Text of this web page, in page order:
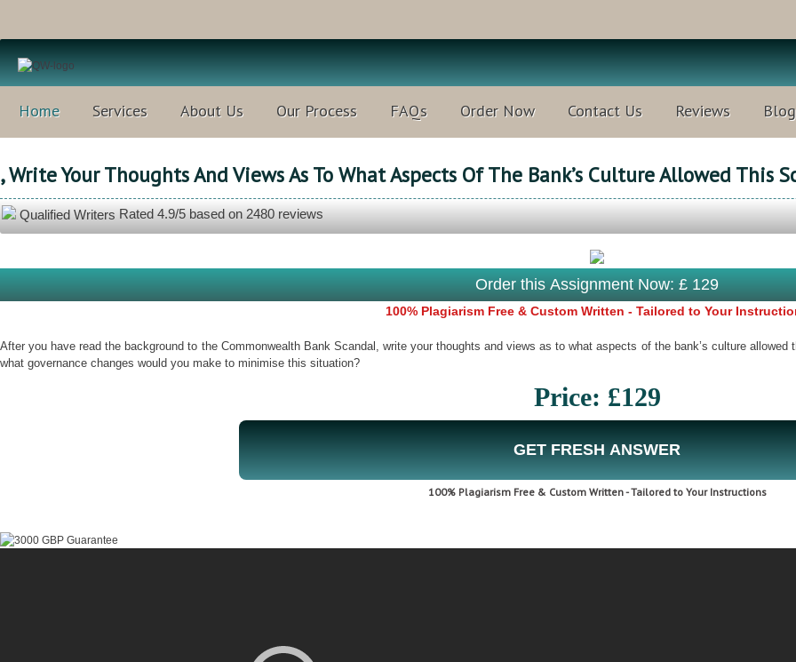
Home Services About Us Our Process FAQs Order Now Contact Us Reviews Blog
, Write Your Thoughts And Views As To What Aspects Of The Bank’s Culture Allowed This
Qualified Writers Rated 4.9/5 based on 2480 reviews
Order this Assignment Now: £ 129
100% Plagiarism Free & Custom Written - Tailored to Your
After you have read the background to the Commonwealth Bank Scandal, write your thoughts and views as to what aspects of the bank’s culture
what governance changes would you make to minimise this situation?
Price: £129
GET FRESH ANSWER
100% Plagiarism Free & Custom Written - Tailored to Your Instructions